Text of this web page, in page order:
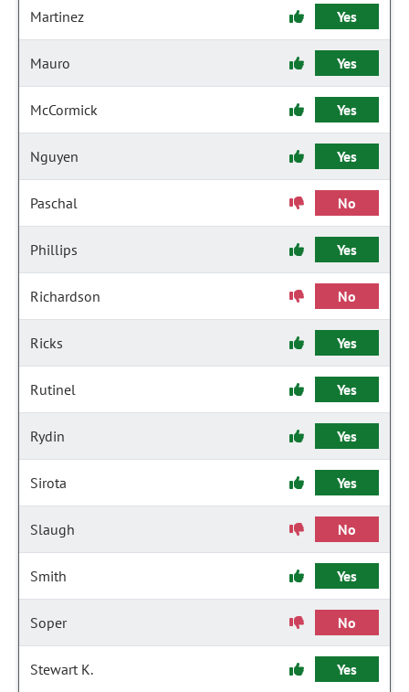
Martinez Yes
Mauro Yes
McCormick Yes
Nguyen Yes
Paschal No
Phillips Yes
Richardson No
Ricks Yes
Rutinel Yes
Rydin Yes
Sirota Yes
Slaugh No
Smith Yes
Soper No
Stewart K. Yes